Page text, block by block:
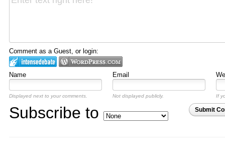
Comment as a Guest, or login:
Name Email
Displayed next to your comments. Not displayed publicly. If
Submit
Subscribe to